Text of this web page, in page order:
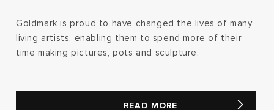
Goldmark is proud to have changed the lives of many
living artists, enabling them to spend more of their
time making pictures, pots and sculpture.
READ MORE